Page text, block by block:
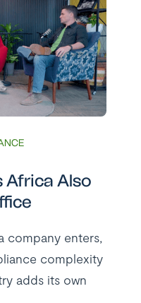
Africa Also
company enters,
complexity
adds its own